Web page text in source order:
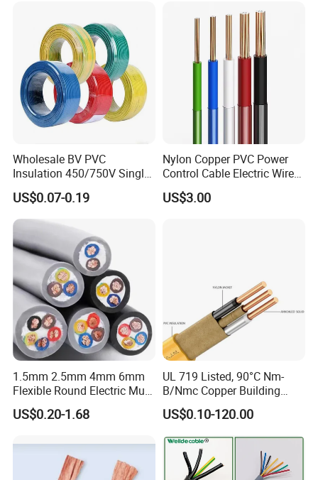
Wholesale BV PVC
Insulation 450/750V Single
Core Copper Power Electric
Wire Cable
US$0.07-0.19
Nylon Copper PVC Power
Control Cable Electric Wire
with UL Low Price Type
Thhn/Thwn/Thwn-2/T90
US$3.00
1.5mm 2.5mm 4mm 6mm
Flexible Round Electric Multi
Core 3 Core PVC Insulated
Electrical Wires Flexible Rvv
US$0.20-1.68
UL 719 Listed, 90°C Nm-
B/Nmc Copper Building
Cable, 14/3 with Ground
Multi-Conductor for
Residential Wiring and
Damp Location Lighting
Circuits Cable
US$0.10-120.00